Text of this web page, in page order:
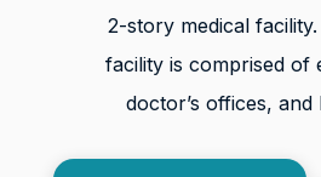
2-story medical
facility is comprised of
doctor’s offices, and